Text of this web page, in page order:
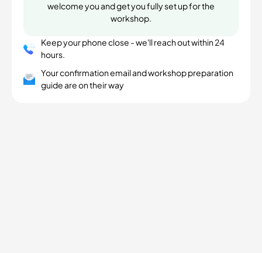
welcome you and get you fully set up for the
workshop.
Keep your phone close - we'll reach out within 24
hours.
Your confirmation email and workshop preparation
guide are on their way